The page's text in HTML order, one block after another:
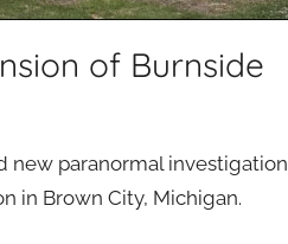
of Burnside
new paranormal investigation
in Brown City, Michigan.